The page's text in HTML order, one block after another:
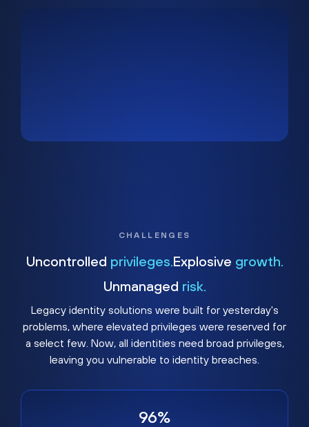
CHALLENGES
Uncontrolled privileges. Explosive growth.
Unmanaged risk.
Legacy identity solutions were built for yesterday's
problems, where elevated privileges were reserved for
a select few. Now, all identities need broad privileges,
leaving you vulnerable to identity breaches.
96%